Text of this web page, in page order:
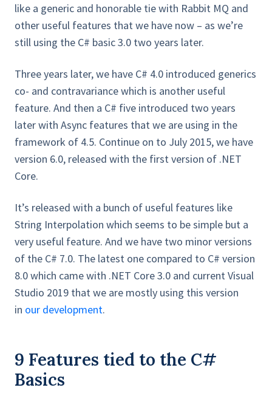
like a generic and honorable tie with Rabbit MQ and
other useful features that we have now – as we’re
still using the C# basic 3.0 two years later.
Three years later, we have C# 4.0 introduced generics
co- and contravariance which is another useful
feature. And then a C# five introduced two years
later with Async features that we are using in the
framework of 4.5. Continue on to July 2015, we have
version 6.0, released with the first version of .NET
Core.
It’s released with a bunch of useful features like
String Interpolation which seems to be simple but a
very useful feature. And we have two minor versions
of the C# 7.0. The latest one compared to C# version
8.0 which came with .NET Core 3.0 and current Visual
Studio 2019 that we are mostly using this version
in our development.
9 Features tied to the C#
Basics